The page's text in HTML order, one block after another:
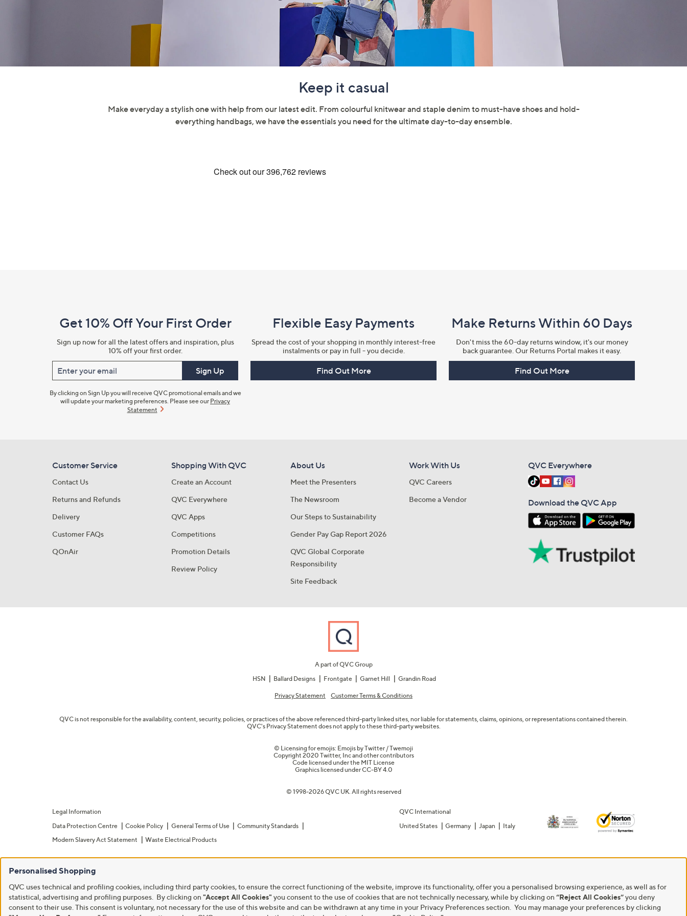
right
touch
devices
review.
Keep it casual
Make everyday a stylish one with help from our latest edit. From colourful knitwear and staple denim to must-have shoes and hold-
everything handbags, we have the essentials you need for the ultimate day-to-day ensemble.
InformationGet 10% Off Your First Order
Sign up now for all the latest offers and inspiration, plus
10% off your first order.
Enter your email Sign Up
By clicking on Sign Up you will receive QVC promotional emails and we
will update your marketing preferences. Please see our Privacy
Statement
Flexible Easy Payments
Spread the cost of your shopping in monthly interest-free
instalments or pay in full - you decide.
Find Out More
Make Returns Within 60 Days
Don't miss the 60-day returns window, it's our money
back guarantee. Our Returns Portal makes it easy.
Find Out More
Customer Service
Contact Us
Returns and Refunds
Delivery
Customer FAQs
QOnAir
Shopping With QVC
Create an Account
QVC Everywhere
QVC Apps
Competitions
Promotion Details
Review Policy
About Us
Meet the Presenters
The Newsroom
Our Steps to Sustainability
Gender Pay Gap Report 2026
QVC Global Corporate
Responsibility
Site Feedback
Work With Us
QVC Careers
Become a Vendor
QVC Everywhere
Download the QVC App
A part of QVC Group
HSN
Ballard Designs Frontgate Garnet Hill Grandin Road
Privacy Statement Customer Terms & Conditions
QVC is not responsible for the availability, content, security, policies, or practices of the above referenced third-party linked sites, nor liable for statements, claims, opinions, or representations contained therein.
QVC's Privacy Statement does not apply to these third-party websites.
© Licensing for emojis: Emojis by Twitter / Twemoji
Copyright 2020 Twitter, Inc and other contributors
Code licensed under the MIT License
Graphics licensed underCC-BY 4.0
© 1998-2026 QVC UK. All rights reserved
Legal Information
Data Protection Centre
Cookie Policy General Terms of Use
Community Standards
Modern Slavery Act Statement
Waste Electrical Products
QVC International
United States
Germany Japan Italy
Personalised Shopping
QVC uses technical and profiling cookies, including third party cookies, to ensure the correct functioning of the website, improve its functionality, offer you a personalised browsing experience, as well as for
statistical, advertising and profiling purposes. By clicking on "Accept All Cookies" you consent to the use of cookies that are not technically necessary, while by clicking on “Reject All Cookies”you deny
consent to their use. This consent is voluntary, not necessary for the use of this website and can be withdrawn at any time in your Privacy Preferences section. You may manage your preferences by clicking